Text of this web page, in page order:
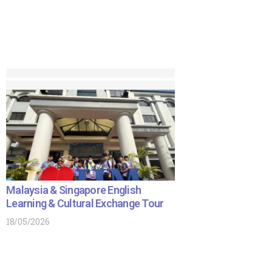
Malaysia & Singapore English
Learning & Cultural Exchange Tour
18/05/2026